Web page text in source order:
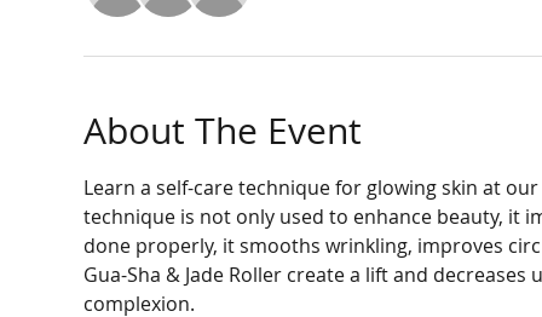
About The Event
Learn a self-care technique for glowing skin at
technique is not only used to enhance beauty, it
done properly, it smooths wrinkling, improves
Gua-Sha & Jade Roller create a lift and